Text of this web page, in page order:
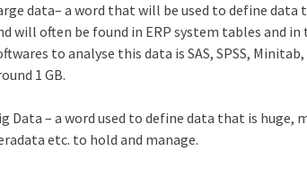
data– a word that will be used to define
will often be found in ERP system tables and
to analyse this data is SAS, SPSS,
1 GB.
Data – a word used to define data that is huge,
etc. to hold and manage.